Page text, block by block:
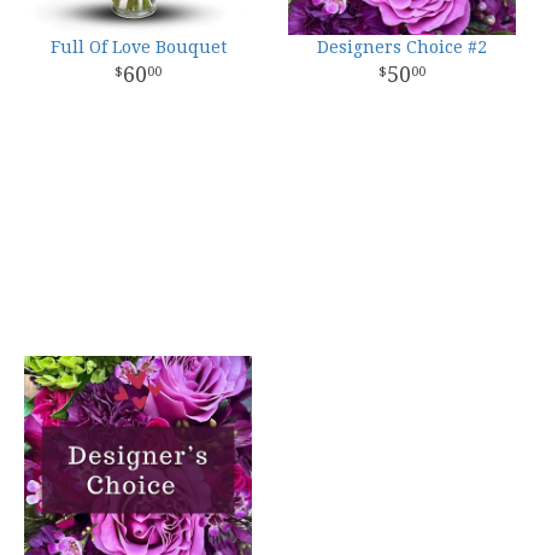
Full Of Love Bouquet
6000
Designers Choice #2
5000